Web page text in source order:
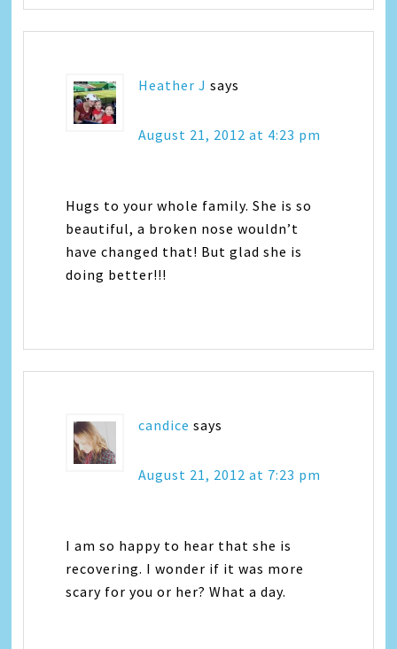
Heather J says
August 21, 2012 at 4:23 pm
Hugs to your whole family. She is so
beautiful, a broken nose wouldn’t
have changed that! But glad she is
doing better!!!
candice says
August 21, 2012 at 7:23 pm
I am so happy to hear that she is
recovering. I wonder if it was more
scary for you or her? What a day.